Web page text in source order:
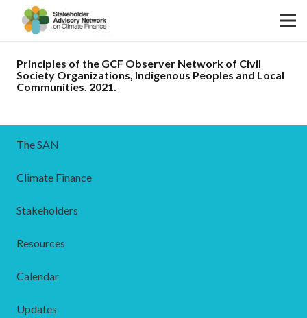
Principles of the GCF Observer Network of Civil
Society Organizations, Indigenous Peoples and Local
Communities. 2021.
The SAN
Climate Finance
Stakeholders
Resources
Calendar
Updates